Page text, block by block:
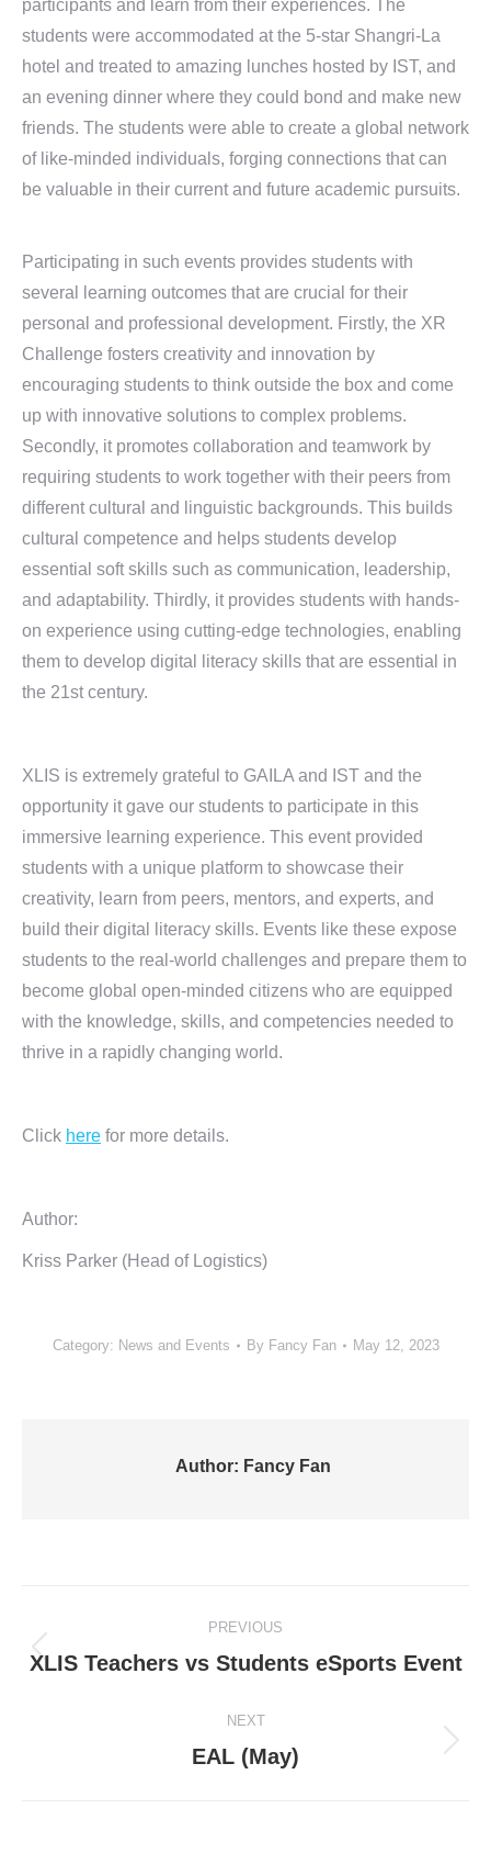
participants and learn from their experiences. The
students were accommodated at the 5-star Shangri-La
hotel and treated to amazing lunches hosted by IST, and
an evening dinner where they could bond and make new
friends. The students were able to create a global network
of like-minded individuals, forging connections that can
be valuable in their current and future academic pursuits.
Participating in such events provides students with
several learning outcomes that are crucial for their
personal and professional development. Firstly, the XR
Challenge fosters creativity and innovation by
encouraging students to think outside the box and come
up with innovative solutions to complex problems.
Secondly, it promotes collaboration and teamwork by
requiring students to work together with their peers from
different cultural and linguistic backgrounds. This builds
cultural competence and helps students develop
essential soft skills such as communication, leadership,
and adaptability. Thirdly, it provides students with hands-
on experience using cutting-edge technologies, enabling
them to develop digital literacy skills that are essential in
the 21st century.
XLIS is extremely grateful to GAILA and IST and the
opportunity it gave our students to participate in this
immersive learning experience. This event provided
students with a unique platform to showcase their
creativity, learn from peers, mentors, and experts, and
build their digital literacy skills. Events like these expose
students to the real-world challenges and prepare them to
become global open-minded citizens who are equipped
with the knowledge, skills, and competencies needed to
thrive in a rapidly changing world.
Click here for more details.
Author:
Kriss Parker (Head of Logistics)
Category: News and Events By Fancy Fan May 12, 2023
Author: Fancy Fan
navigation
PREVIOUS
Previous
XLIS Teachers vs Students eSports Event
NEXT
Next
EAL (May)